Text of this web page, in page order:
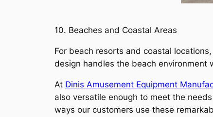
10. Beaches and Coastal Areas
For beach resorts and coastal
design handles the beach environment
At Dinis Amusement Equipment
also versatile enough to meet the
ways our customers use these